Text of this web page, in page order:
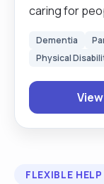
caring for
own home,
looked after
needs, from a
the later stages of life. I
experience in
Dementia
Physical
FLEXIBLE HELP